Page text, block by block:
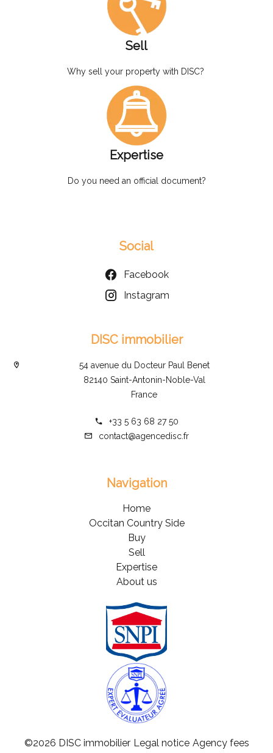
Sell
Why sell your property with DISC?
Expertise
Do you need an official document?
Social
Facebook
Instagram
DISC immobilier
54 avenue du Docteur Paul Benet
82140 Saint-Antonin-Noble-Val
France
+33 5 63 68 27 50
contact@agencedisc.fr
Navigation
Home
Occitan Country Side
Buy
Sell
Expertise
About us
©2026 DISC immobilier Legal notice Agency fees